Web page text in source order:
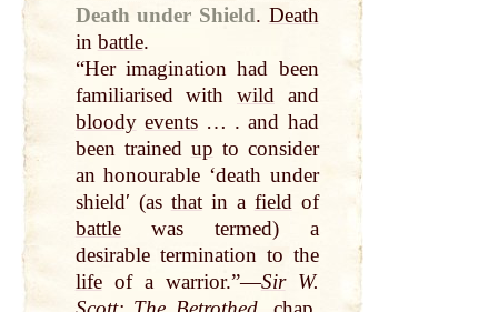
Death under Shield. Death
in battle.
“Her imagination had been
familiarised with wild and
bloody events… . and had
been trained up to consider
an honourable ‘death under
shieldʹ (as thatin a fieldof
battlewas termed) a
desirable termination to the
lifeof a warrior.”—SirW.